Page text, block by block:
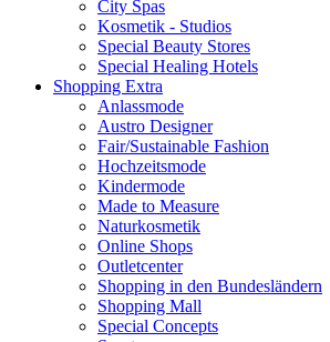
City Spas
Kosmetik - Studios
Special Beauty Stores
Special Healing Hotels
Shopping Extra
Anlassmode
Austro Designer
Fair/Sustainable Fashion
Hochzeitsmode
Kindermode
Made to Measure
Naturkosmetik
Online Shops
Outletcenter
Shopping in den Bundesländern
Shopping Mall
Special Concepts